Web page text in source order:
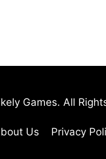
Games. All
Us Privacy